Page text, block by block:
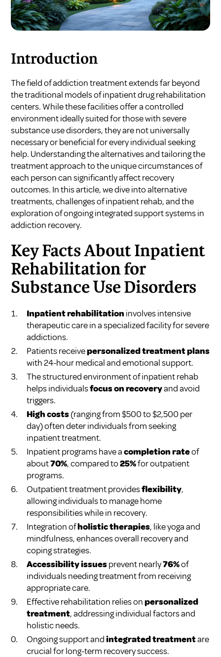
Introduction
The field of addiction treatment extends far beyond
the traditional models of inpatient drug rehabilitation
centers. While these facilities offer a controlled
environment ideally suited for those with severe
substance use disorders, they are not universally
necessary or beneficial for every individual seeking
help. Understanding the alternatives and tailoring the
treatment approach to the unique circumstances of
each person can significantly affect recovery
outcomes. In this article, we dive into alternative
treatments, challenges of inpatient rehab, and the
exploration of ongoing integrated support systems in
addiction recovery.
Key Facts About Inpatient
Rehabilitation for
Substance Use Disorders
Inpatient rehabilitation involves intensive
therapeutic care in a specialized facility for severe
addictions.
Patients receivepersonalized treatment plans
with 24-hour medical and emotional support.
The structured environment of inpatient rehab
helps individualsfocus on recoveryand avoid
triggers.
High costs(ranging from $500 to $2,500 per
day) often deter individuals from seeking
inpatient treatment.
Inpatient programs have acompletion rateof
about70%, compared to25%for outpatient
programs.
Outpatient treatment providesflexibility,
allowing individuals to manage home
responsibilities while in recovery.
Integration ofholistic therapies, like yoga and
mindfulness, enhances overall recovery and
coping strategies.
Accessibility issuesprevent nearly76%of
individuals needing treatment from receiving
appropriate care.
Effective rehabilitation relies onpersonalized
treatment, addressing individual factors and
holistic needs.
Ongoing support andintegrated treatmentare
crucial for long-term recovery success.